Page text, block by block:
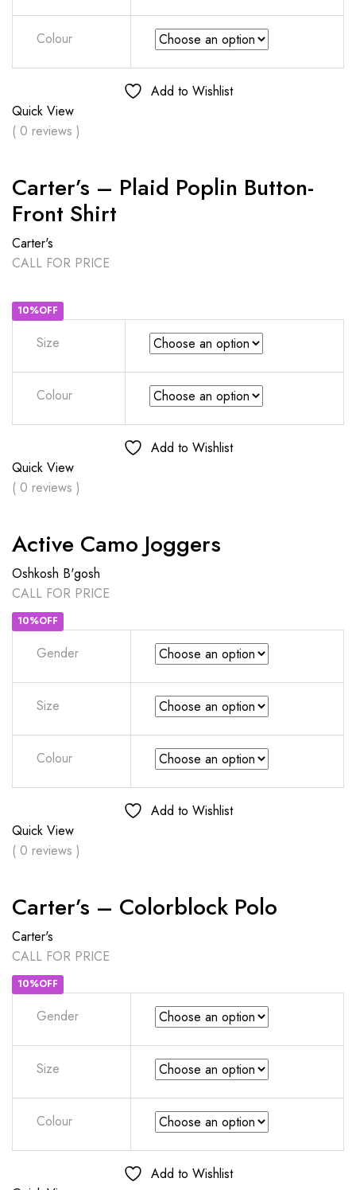
Colour
Add to Wishlist
Quick View
( 0 reviews )
Carter’s – Plaid Poplin Button-
Front Shirt
Carter's
CALL FOR PRICE
10%OFF
Size
Colour
Add to Wishlist
Quick View
( 0 reviews )
Active Camo Joggers
Oshkosh B'gosh
CALL FOR PRICE
10%OFF
Gender
Size
Colour
Add to Wishlist
Quick View
( 0 reviews )
Carter’s – Colorblock Polo
Carter's
CALL FOR PRICE
10%OFF
Gender
Size
Colour
Add to Wishlist